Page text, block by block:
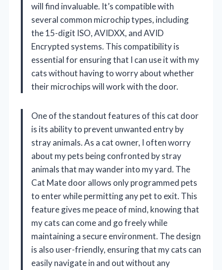
will find invaluable. It’s compatible with
several common microchip types, including
the 15-digit ISO, AVIDXX, and AVID
Encrypted systems. This compatibility is
essential for ensuring that I can use it with my
cats without having to worry about whether
their microchips will work with the door.
One of the standout features of this cat door
is its ability to prevent unwanted entry by
stray animals. As a cat owner, I often worry
about my pets being confronted by stray
animals that may wander into my yard. The
Cat Mate door allows only programmed pets
to enter while permitting any pet to exit. This
feature gives me peace of mind, knowing that
my cats can come and go freely while
maintaining a secure environment. The design
is also user-friendly, ensuring that my cats can
easily navigate in and out without any